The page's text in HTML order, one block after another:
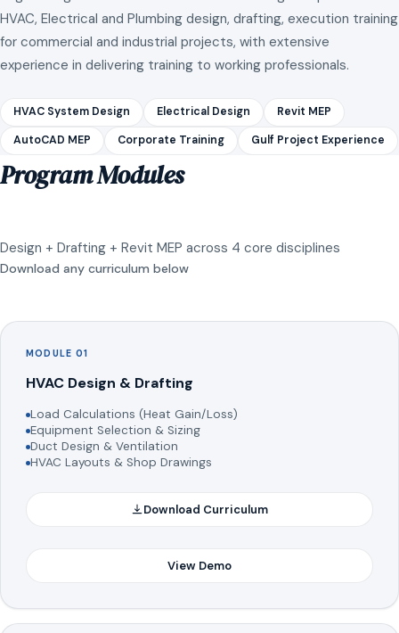
HVAC, Electrical and Plumbing design, drafting, execution training
for commercial and industrial projects, with extensive
experience in delivering training to working professionals.
HVAC System Design Electrical Design Revit MEP
AutoCAD MEP Corporate Training Gulf Project Experience
Program Modules
Design + Drafting + Revit MEP across 4 core disciplines
Download any curriculum below
MODULE 01
HVAC Design & Drafting
Load Calculations (Heat Gain/Loss)
Equipment Selection & Sizing
Duct Design & Ventilation
HVAC Layouts & Shop Drawings
Download Curriculum
View Demo